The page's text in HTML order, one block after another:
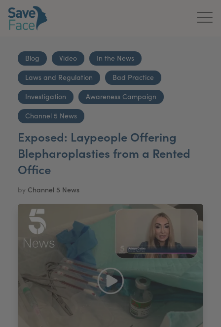
About Us
Treatments
News & Media
Publications
Get In Touch
For Practitioners
My Account Register Your Clinic
Blog Video In the News
Laws and Regulation Bad Practice
Investigation Awareness Campaign
Channel 5 News
Exposed: Laypeople Offering
Blepharoplasties from a Rented
Office
by Channel 5 News